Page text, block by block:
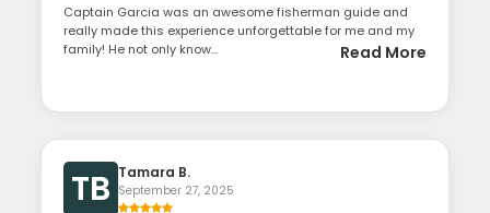
Captain Garcia was an awesome fisherman guide and
really made this experience unforgettable for me and my
family! He not only know...
Read More
TB Tamara B.
September 27, 2025